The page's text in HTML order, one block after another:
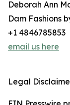
Deborah Ann
Dam Fashions
+1 4846785853
email us here
Legal